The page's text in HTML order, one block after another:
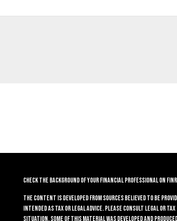
Check the background of your financial professional on
The content is developed from sources believed to be
intended as tax or legal advice. Please consult legal or
situation. Some of this material was developed and